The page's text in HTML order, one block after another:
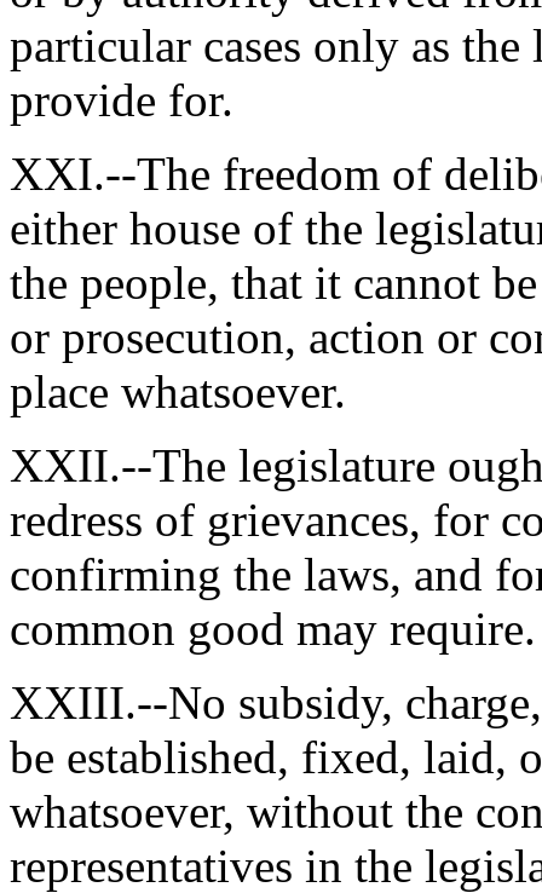
particular cases only as
provide for.
XXI.--The freedom of
either house of the
the people, that it cannot
or prosecution, action or
place whatsoever.
XXII.--The legislature
redress of grievances, for
confirming the laws, and
common good may require.
XXIII.--No subsidy,
be established, fixed, laid,
whatsoever, without the
representatives in the